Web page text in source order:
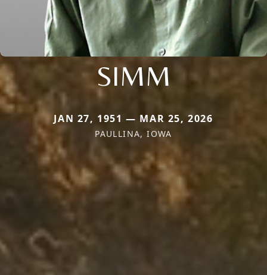
SIMM
JAN 27, 1951 — MAR 25, 2026
PAULLINA, IOWA